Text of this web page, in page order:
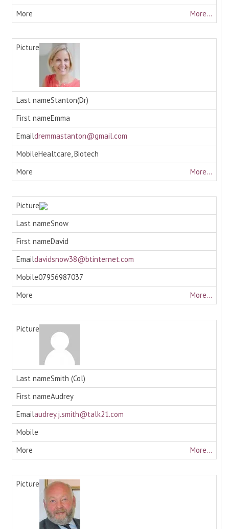
More...
Stanton(Dr)
Emma
dremmastanton@gmail.com
Healtcare, Biotech
More...
Snow
David
davidsnow38@btinternet.com
07956987037
More...
Smith (Col)
Audrey
audrey.j.smith@talk21.com
More...